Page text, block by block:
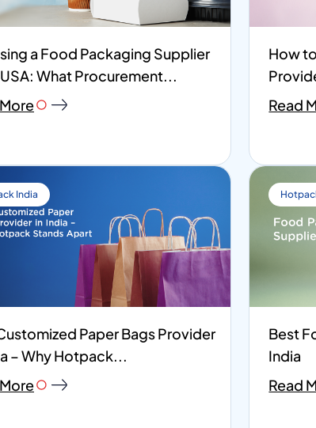
a Food Packaging Supplier
What Procurement...
How
Read
India
Paper Bags Provider
– Why Hotpack...
Best
India
Read